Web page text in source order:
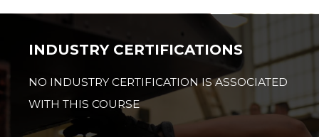
INDUSTRY CERTIFICATIONS
NO INDUSTRY CERTIFICATION IS ASSOCIATED
WITH THIS COURSE